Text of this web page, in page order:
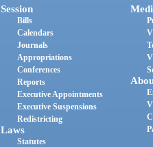
Session
Bills
Calendars
Journals
Appropriations
Conferences
Reports
Executive Appointments
Executive Suspensions
Redistricting
Laws
Statutes